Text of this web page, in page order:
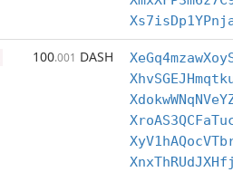
100.001 DASH